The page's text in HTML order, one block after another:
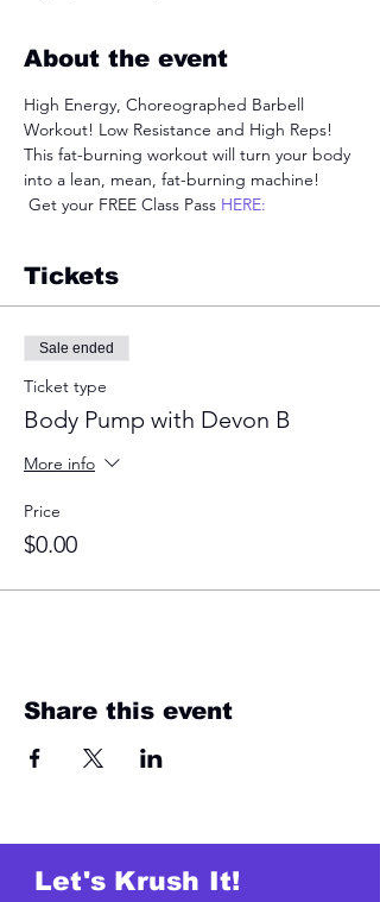
About the event
High Energy, Choreographed Barbell
Workout! Low Resistance and High Reps!
This fat-burning workout will turn your body
into a lean, mean, fat-burning machine!
Get your FREE Class Pass HERE:
Tickets
Sale ended
Ticket type
Body Pump with Devon B
More info
Price
$0.00
Share this event
Let's Krush It!